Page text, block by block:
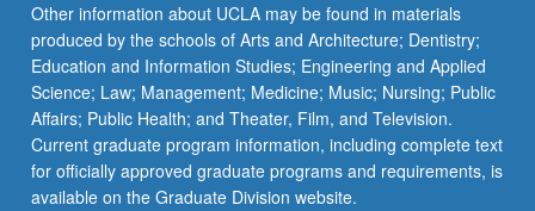
More
button
below.
Other information about UCLA may be found in materials
produced by the schools of Arts and Architecture; Dentistry;
Education and Information Studies; Engineering and Applied
Science; Law; Management; Medicine; Music; Nursing; Public
Affairs; Public Health; and Theater, Film, and Television.
Current graduate program information, including complete text
for officially approved graduate programs and requirements, is
available on the Graduate Division website.